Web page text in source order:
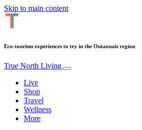
Skip to main content
Eco-tourism experiences to try in the Outaouais region
True North Living
Live
Shop
Travel
Wellness
More